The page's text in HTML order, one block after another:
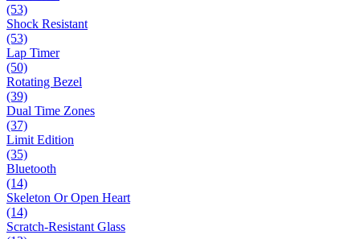
(53)
Shock Resistant
(53)
Lap Timer
(50)
Rotating Bezel
(39)
Dual Time Zones
(37)
Limit Edition
(35)
Bluetooth
(14)
Skeleton Or Open Heart
(14)
Scratch-Resistant Glass